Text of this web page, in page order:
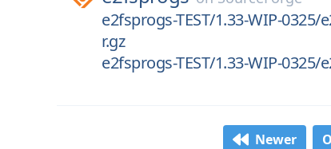
e2fsprogs-TEST/1.33-WIP-
r.gz
e2fsprogs-TEST/1.33-WIP-0325/
Newer